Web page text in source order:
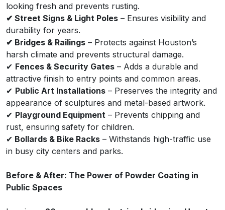
looking fresh and prevents rusting.
✔ Street Signs & Light Poles – Ensures visibility and
durability for years.
✔ Bridges & Railings – Protects against Houston’s
harsh climate and prevents structural damage.
✔ Fences & Security Gates – Adds a durable and
attractive finish to entry points and common areas.
✔ Public Art Installations – Preserves the integrity and
appearance of sculptures and metal-based artwork.
✔ Playground Equipment – Prevents chipping and
rust, ensuring safety for children.
✔ Bollards & Bike Racks – Withstands high-traffic use
in busy city centers and parks.
Before & After: The Power of Powder Coating in
Public Spaces